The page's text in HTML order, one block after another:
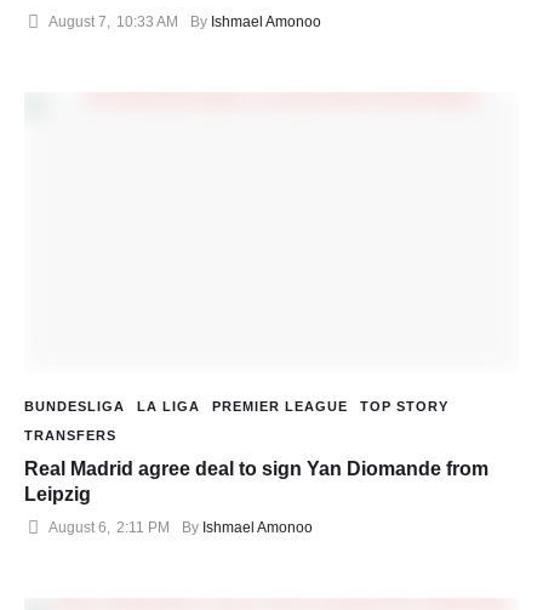
August 7 10:33 AM By Ishmael Amonoo
BUNDESLIGA LA LIGA PREMIER LEAGUE
TOP STORY
TRANSFERS
Real Madrid agree deal to sign Yan Diomande from
Leipzig
August 6, 2:11 PM By Ishmael Amonoo